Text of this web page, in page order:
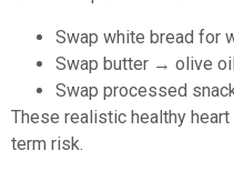
Swap white bread for
Swap butter → olive oil
Swap processed
These realistic healthy
term risk.